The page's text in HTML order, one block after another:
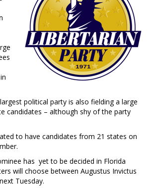
political party is also fielding a large
candidates – although shy of the party
to have candidates from 21 states on
has yet to be decided in Florida
will choose between Augustus Invictus
Tuesday.